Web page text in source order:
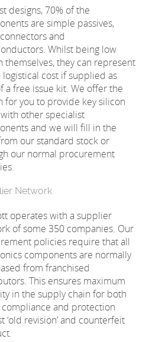
designs, 70% of the
are simple passives,
and
Whilst being low
themselves, they can represent
logistical cost if supplied as
a free issue kit. We offer the
for you to provide key silicon
other specialist
and we will fill in the
our standard stock or
our normal procurement
Network
operates with a supplier
of some 350 companies. Our
policies require that all
components are normally
from franchised
This ensures maximum
in the supply chain for both
compliance and protection
‘old revision’ and counterfeit